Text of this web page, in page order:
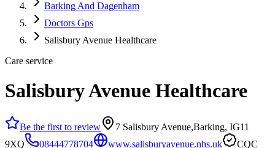
Barking And Dagenham
Doctors Gps
Salisbury Avenue Healthcare
Care service
Salisbury Avenue Healthcare
Be the first to review
7 Salisbury Avenue,Barking, IG11
9XQ
08444778704 www.salisburyavenue.nhs.uk
CQC